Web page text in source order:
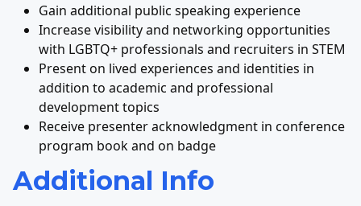
Gain additional public speaking experience
Increase visibility and networking opportunities
with LGBTQ+ professionals and recruiters in STEM
Present on lived experiences and identities in
addition to academic and professional
development topics
Receive presenter acknowledgment in conference
program book and on badge
Additional Info